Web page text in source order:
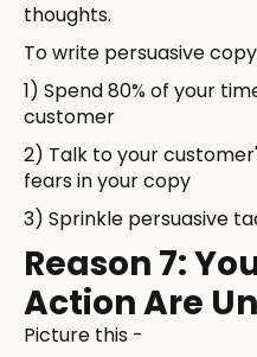
thoughts.
To write persuasive
1) Spend 80% of your
customer
2) Talk to your
fears in your copy
3) Sprinkle persuasive
Reason 7:
Action Are
Picture this -